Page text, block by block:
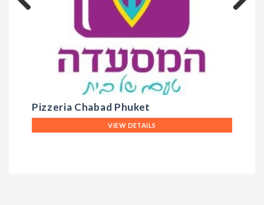
Pizzeria Chabad Phuket
VIEW DETAILS